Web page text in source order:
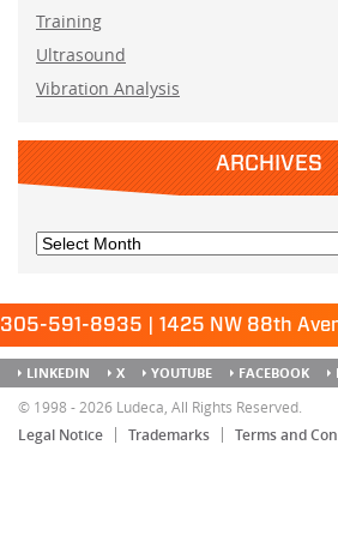
Training
Ultrasound
Vibration Analysis
ARCHIVES
305-591-8935 | 1425 NW 88th
33172
LINKEDIN X YOUTUBE FACEBOOK
SITEMAP
© 1998 - 2026 Ludeca, All Rights Reserved.
Legal Notice Trademarks Terms and